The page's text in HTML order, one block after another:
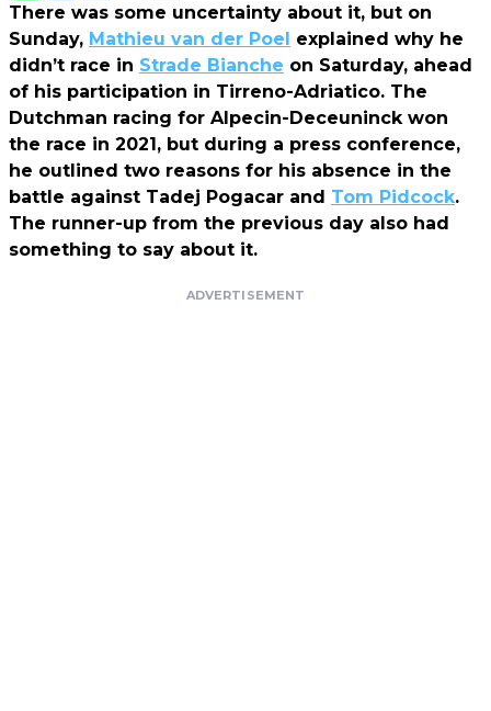
There was some uncertainty about it, but on
Sunday, Mathieu van der Poel explained why he
didn’t race in Strade Bianche on Saturday, ahead
of his participation in Tirreno-Adriatico. The
Dutchman racing for Alpecin-Deceuninck won
the race in 2021, but during a press conference,
he outlined two reasons for his absence in the
battle against Tadej Pogacar and Tom Pidcock.
The runner-up from the previous day also had
something to say about it.
ADVERTISEMENT